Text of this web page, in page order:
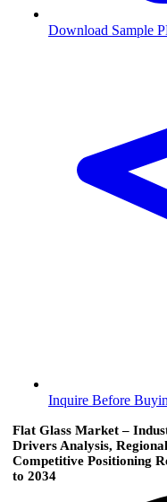
Download Sample
Inquire Before
Flat Glass Market –
Drivers Analysis,
Competitive Positioning
to 2034